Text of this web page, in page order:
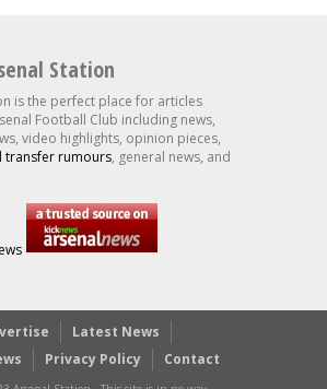
Station
is the perfect place for articles
Football Club including news,
video highlights, opinion pieces,
transfer rumours, general news, and
Latest News
Privacy Policy Contact